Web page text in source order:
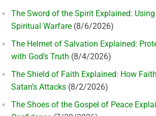
The Sword of the Spirit Explained: Using
Spiritual Warfare (8/6/2026)
The Helmet of Salvation Explained:
with God’s Truth (8/4/2026)
The Shield of Faith Explained: How
Satan’s Attacks (8/2/2026)
The Shoes of the Gospel of Peace